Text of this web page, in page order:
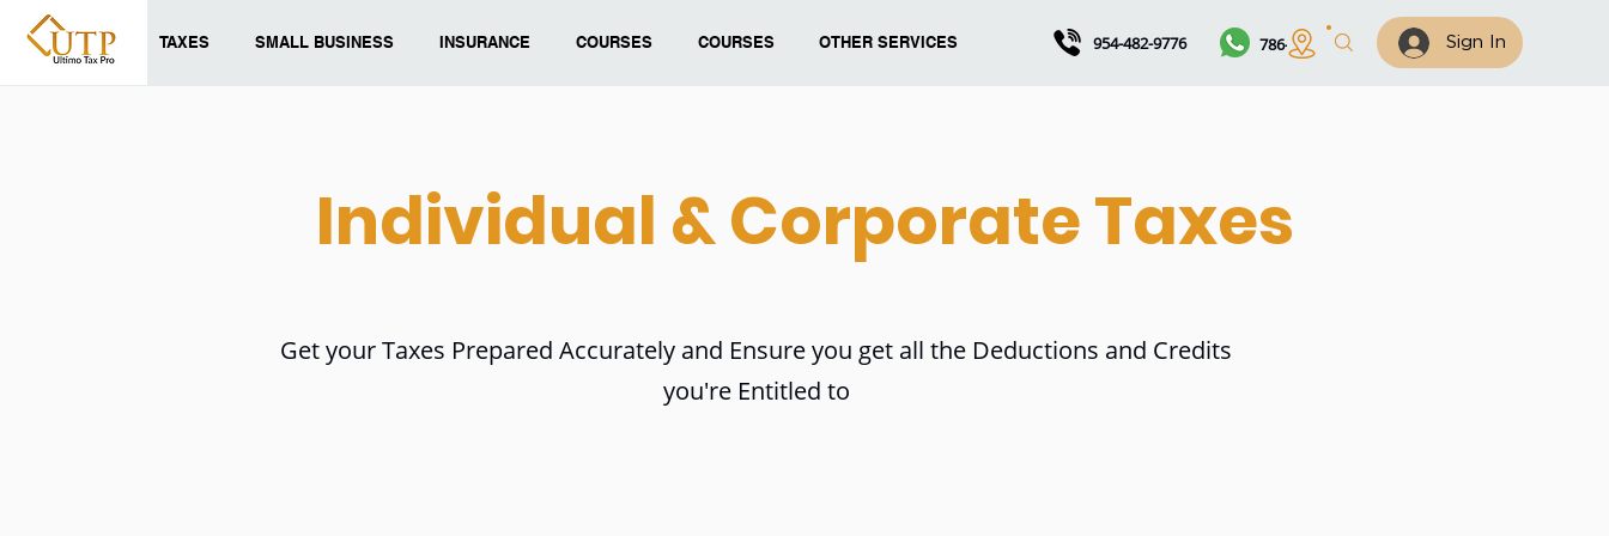
TAXES SMALL BUSINESS INSURANCE COURSES COURSES OTHER SERVICES 954-482-9776 786-461-7122 Sign In
Individual & Corporate Taxes
Get your Taxes Prepared Accurately and Ensure you get all the Deductions and Credits
you're Entitled to